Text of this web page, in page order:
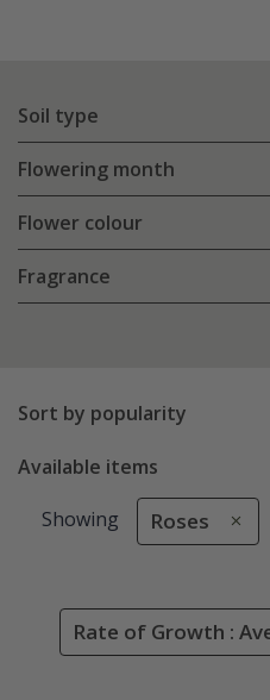
Soil type
Flowering month
Flower colour
Fragrance
Sort by popularity
Available items
Showing Roses
Rate of Growth :